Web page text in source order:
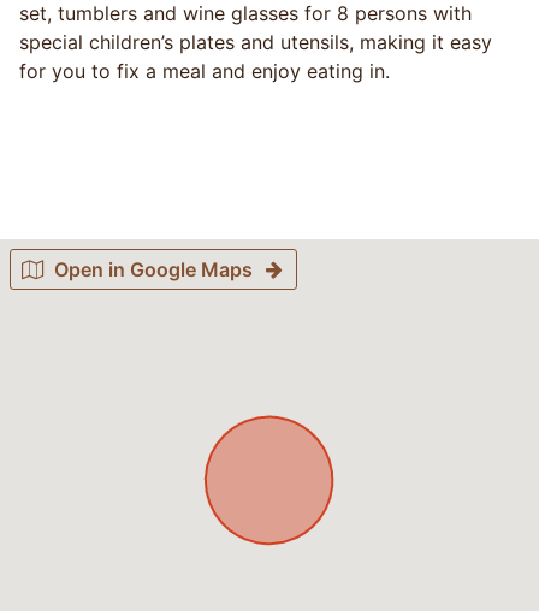
set, tumblers and wine glasses for 8 persons with
special children’s plates and utensils, making it easy
for you to fix a meal and enjoy eating in.
Open in Google Maps